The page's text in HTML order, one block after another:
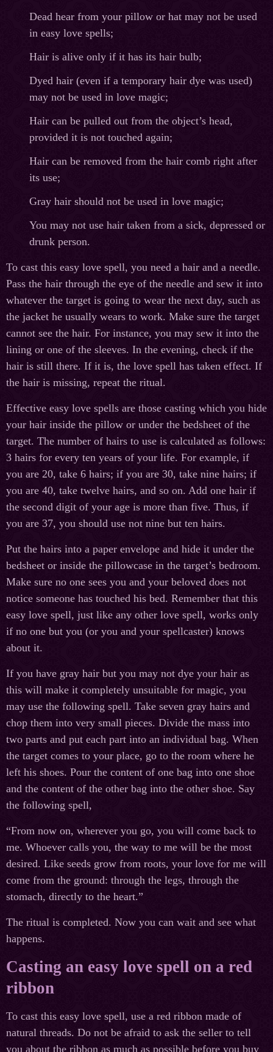
Dead hear from your pillow or hat may not be used
in easy love spells;
Hair is alive only if it has its hair bulb;
Dyed hair (even if a temporary hair dye was used)
may not be used in love magic;
Hair can be pulled out from the object’s head,
provided it is not touched again;
Hair can be removed from the hair comb right after
its use;
Gray hair should not be used in love magic;
You may not use hair taken from a sick, depressed or
drunk person.
To cast this easy love spell, you need a hair and a needle.
Pass the hair through the eye of the needle and sew it into
whatever the target is going to wear the next day, such as
the jacket he usually wears to work. Make sure the target
cannot see the hair. For instance, you may sew it into the
lining or one of the sleeves. In the evening, check if the
hair is still there. If it is, the love spell has taken effect. If
the hair is missing, repeat the ritual.
Effective easy love spells are those casting which you hide
your hair inside the pillow or under the bedsheet of the
target. The number of hairs to use is calculated as follows:
3 hairs for every ten years of your life. For example, if
you are 20, take 6 hairs; if you are 30, take nine hairs; if
you are 40, take twelve hairs, and so on. Add one hair if
the second digit of your age is more than five. Thus, if
you are 37, you should use not nine but ten hairs.
Put the hairs into a paper envelope and hide it under the
bedsheet or inside the pillowcase in the target’s bedroom.
Make sure no one sees you and your beloved does not
notice someone has touched his bed. Remember that this
easy love spell, just like any other love spell, works only
if no one but you (or you and your spellcaster) knows
about it.
If you have gray hair but you may not dye your hair as
this will make it completely unsuitable for magic, you
may use the following spell. Take seven gray hairs and
chop them into very small pieces. Divide the mass into
two parts and put each part into an individual bag. When
the target comes to your place, go to the room where he
left his shoes. Pour the content of one bag into one shoe
and the content of the other bag into the other shoe. Say
the following spell,
“From now on, wherever you go, you will come back to
me. Whoever calls you, the way to me will be the most
desired. Like seeds grow from roots, your love for me will
come from the ground: through the legs, through the
stomach, directly to the heart.”
The ritual is completed. Now you can wait and see what
happens.
Casting an easy love spell on a red
ribbon
To cast this easy love spell, use a red ribbon made of
natural threads. Do not be afraid to ask the seller to tell
you about the ribbon as much as possible before you buy